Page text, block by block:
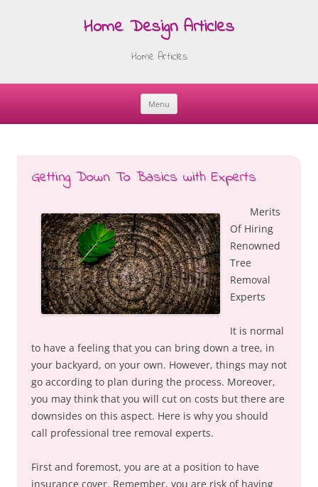
Home Design Articles
Home Articles
Menu
Skip
Getting Down To Basics with Experts
Merits
Of Hiring
Renowned
Tree
Removal
Experts
It is normal
to have a feeling that you can bring down a tree, in
your backyard, on your own. However, things may not
go according to plan during the process. Moreover,
you may think that you will cut on costs but there are
downsides on this aspect. Here is why you should
call professional tree removal experts.
First and foremost, you are at a position to have
insurance cover. Remember, you are risk of having